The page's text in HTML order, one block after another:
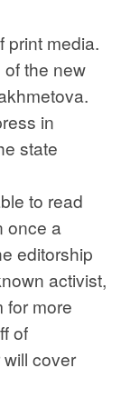
print media.
of the new
in
state
to read
once a
editorship
activist,
for more
of
cover